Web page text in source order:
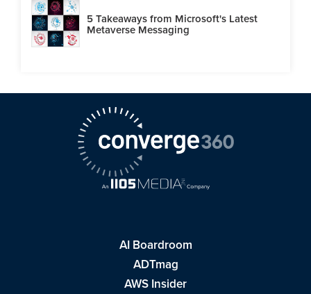
5 Takeaways from Microsoft's Latest
Metaverse Messaging
AI Boardroom
ADTmag
AWS Insider